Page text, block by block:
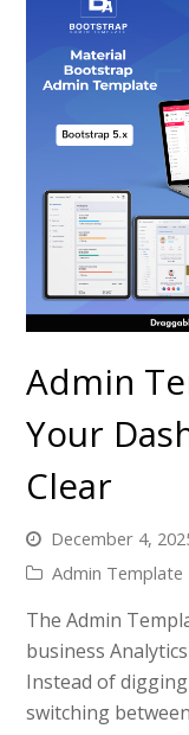
Admin
Your
Clear
December 4,
Admin Template
The Admin
business
Instead of
switching